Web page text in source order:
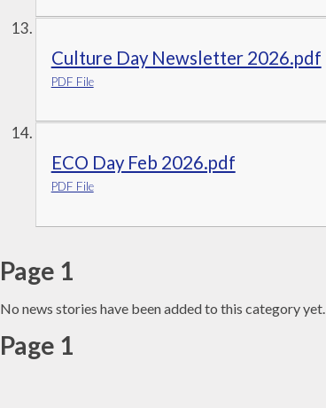
Culture Day Newsletter 2026.pdf
PDF File
ECO Day Feb 2026.pdf
PDF File
Page 1
No news stories have been added to this category yet.
Page 1